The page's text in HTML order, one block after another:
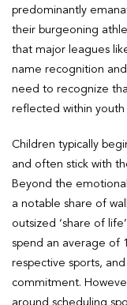
predominantly
their burgeoning
that major leagues
name recognition
need to recognize
reflected within youth
Children typically
and often stick with
Beyond the
a notable share of
outsized ‘share of
spend an average of
respective sports,
commitment.
around scheduling